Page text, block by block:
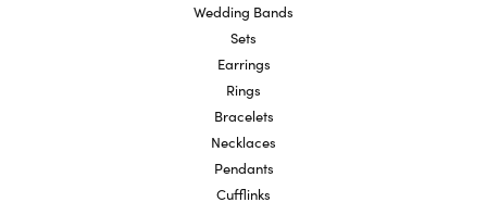
Wedding Bands
Sets
Earrings
Rings
Bracelets
Necklaces
Pendants
Cufflinks